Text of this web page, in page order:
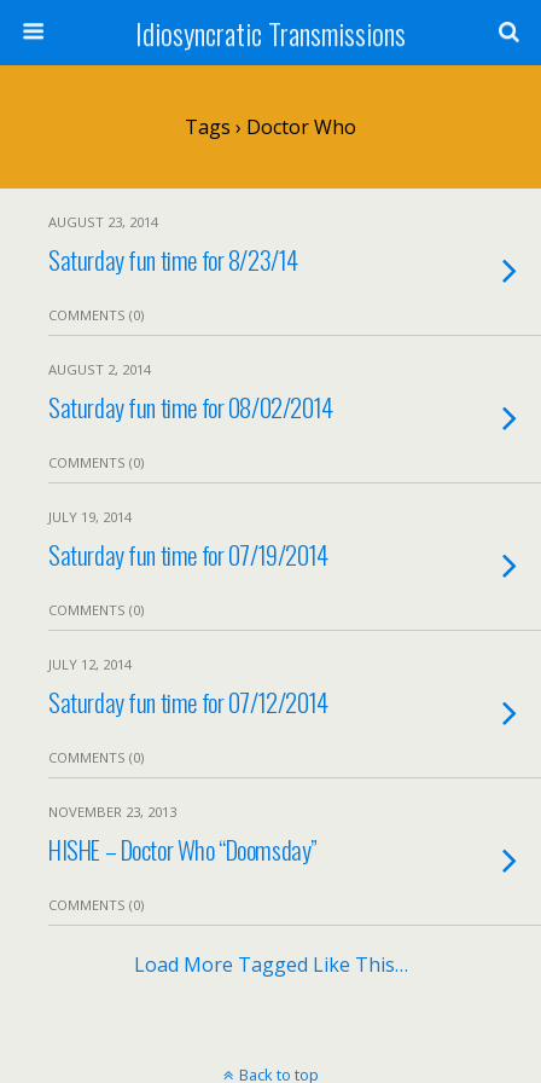
Idiosyncratic Transmissions
Tags › Doctor Who
AUGUST 23, 2014
Saturday fun time for 8/23/14
COMMENTS (0)
AUGUST 2, 2014
Saturday fun time for 08/02/2014
COMMENTS (0)
JULY 19, 2014
Saturday fun time for 07/19/2014
COMMENTS (0)
JULY 12, 2014
Saturday fun time for 07/12/2014
COMMENTS (0)
NOVEMBER 23, 2013
HISHE – Doctor Who “Doomsday”
COMMENTS (0)
Load More Tagged Like This…
Back to top